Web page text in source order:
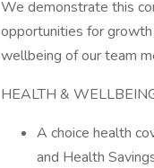
We demonstrate this
opportunities for growth
wellbeing of our team
HEALTH &
A choice health
and Health